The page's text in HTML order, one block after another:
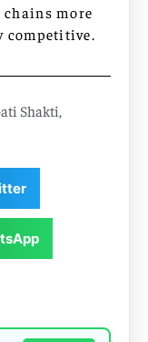
more
Shakti,